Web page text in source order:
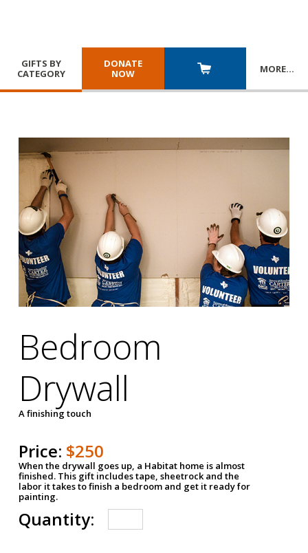
GIFTS BY
CATEGORY
DONATE
NOW
MORE…
Bedroom
Drywall
A finishing touch
Price: $250
When the drywall goes up, a Habitat home is almost
finished. This gift includes tape, sheetrock and the
labor it takes to finish a bedroom and get it ready for
painting.
Quantity: